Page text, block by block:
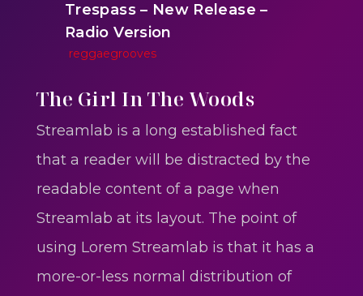
Trespass – New Release –
Radio Version
reggaegrooves
One One Whine – Reggae
Slow Down Daddy – Reggae
reggaegrooves
Mad Melissa Gilbert Sista
reggaegrooves
The Girl In The Woods
Streamlab is a long established fact
that a reader will be distracted by the
readable content of a page when
Streamlab at its layout. The point of
using Lorem Streamlab is that it has a
more-or-less normal distribution of